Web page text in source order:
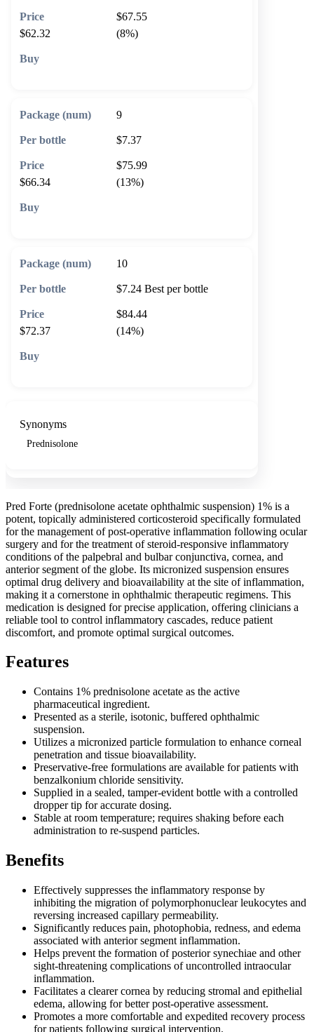
$67.55
$62.32
(8%)
9
$7.37
$75.99
$66.34
(13%)
10
$7.24 Best per bottle
$84.44
$72.37
(14%)
Synonyms
Prednisolone
Pred Forte (prednisolone acetate ophthalmic suspension) 1% is a
potent, topically administered corticosteroid specifically formulated
for the management of post-operative inflammation following ocular
surgery and for the treatment of steroid-responsive inflammatory
conditions of the palpebral and bulbar conjunctiva, cornea, and
anterior segment of the globe. Its micronized suspension ensures
optimal drug delivery and bioavailability at the site of inflammation,
making it a cornerstone in ophthalmic therapeutic regimens. This
medication is designed for precise application, offering clinicians a
reliable tool to control inflammatory cascades, reduce patient
discomfort, and promote optimal surgical outcomes.
Features
Contains 1% prednisolone acetate as the active
pharmaceutical ingredient.
Presented as a sterile, isotonic, buffered ophthalmic
suspension.
Utilizes a micronized particle formulation to enhance corneal
penetration and tissue bioavailability.
Preservative-free formulations are available for patients with
benzalkonium chloride sensitivity.
Supplied in a sealed, tamper-evident bottle with a controlled
dropper tip for accurate dosing.
Stable at room temperature; requires shaking before each
administration to re-suspend particles.
Benefits
Effectively suppresses the inflammatory response by
inhibiting the migration of polymorphonuclear leukocytes and
reversing increased capillary permeability.
Significantly reduces pain, photophobia, redness, and edema
associated with anterior segment inflammation.
Helps prevent the formation of posterior synechiae and other
sight-threatening complications of uncontrolled intraocular
inflammation.
Facilitates a clearer cornea by reducing stromal and epithelial
edema, allowing for better post-operative assessment.
Promotes a more comfortable and expedited recovery process
for patients following surgical intervention.